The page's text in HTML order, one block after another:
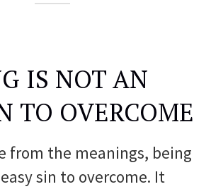
IS NOT AN
TO OVERCOME
from the meanings, being
sin to overcome. It